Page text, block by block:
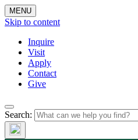
MENU
Skip to content
Inquire
Visit
Apply
Contact
Give
Search: